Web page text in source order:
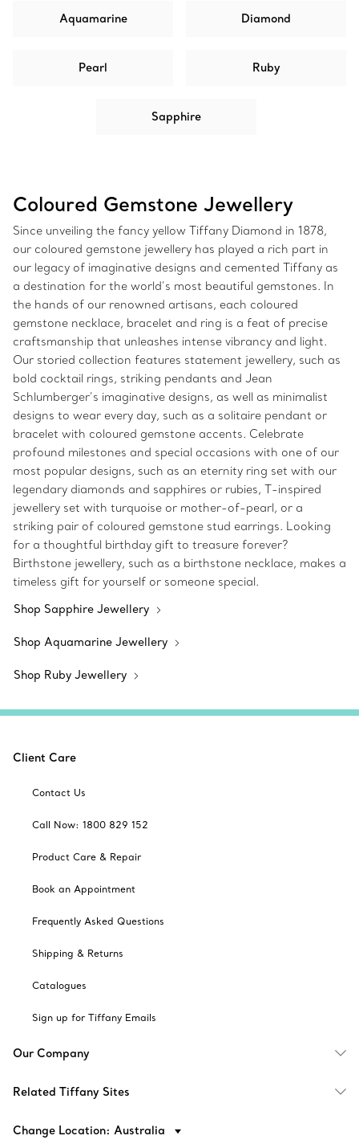
Aquamarine Diamond
Pearl Ruby
Sapphire
Coloured Gemstone Jewellery
Since unveiling the fancy yellow Tiffany Diamond in 1878,
our coloured gemstone jewellery has played a rich part in
our legacy of imaginative designs and cemented Tiffany as
a destination for the world’s most beautiful gemstones. In
the hands of our renowned artisans, each coloured
gemstone necklace, bracelet and ring is a feat of precise
craftsmanship that unleashes intense vibrancy and light.
Our storied collection features statement jewellery, such as
bold cocktail rings, striking pendants and Jean
Schlumberger’s imaginative designs, as well as minimalist
designs to wear every day, such as a solitaire pendant or
bracelet with coloured gemstone accents. Celebrate
profound milestones and special occasions with one of our
most popular designs, such as an eternity ring set with our
legendary diamonds and sapphires or rubies, T-inspired
jewellery set with turquoise or mother-of-pearl, or a
striking pair of coloured gemstone stud earrings. Looking
for a thoughtful birthday gift to treasure forever?
Birthstone jewellery, such as a birthstone necklace, makes a
timeless gift for yourself or someone special.
Shop Sapphire Jewellery
Shop Aquamarine Jewellery
Shop Ruby Jewellery
Client Care
Contact Us
Call Now: 1800 829 152
Product Care & Repair
Book an Appointment
Frequently Asked Questions
Shipping & Returns
Catalogues
Sign up for Tiffany Emails
Our Company
Related Tiffany Sites
Change Location: Australia